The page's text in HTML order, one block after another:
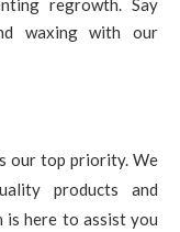
regrowth. Say
waxing with our
our top priority. We
products and
is here to assist you